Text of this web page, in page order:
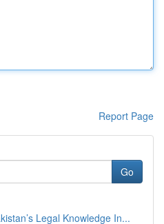
Report Page
Go
Legal Knowledge In...